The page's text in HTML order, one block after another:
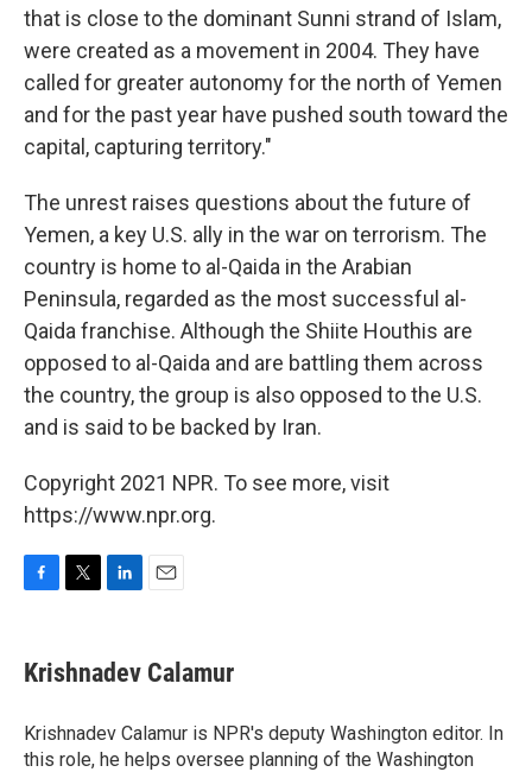
that is close to the dominant Sunni strand of Islam,
were created as a movement in 2004. They have
called for greater autonomy for the north of Yemen
and for the past year have pushed south toward the
capital, capturing territory."
The unrest raises questions about the future of
Yemen, a key U.S. ally in the war on terrorism. The
country is home to al-Qaida in the Arabian
Peninsula, regarded as the most successful al-
Qaida franchise. Although the Shiite Houthis are
opposed to al-Qaida and are battling them across
the country, the group is also opposed to the U.S.
and is said to be backed by Iran.
Copyright 2021 NPR. To see more, visit
https://www.npr.org.
e
b
o
k
t
t
r
k
e
I
n
i
l
Krishnadev Calamur
Krishnadev Calamur is NPR's deputy Washington editor. In
this role, he helps oversee planning of the Washington